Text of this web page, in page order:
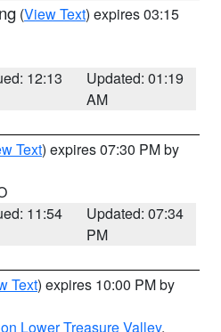
(View Text) expires 03:15
12:13
Updated: 01:19
AM
Text) expires 07:30 PM by
11:54
Updated: 07:34
PM
Text) expires 10:00 PM by
Lower Treasure Valley,